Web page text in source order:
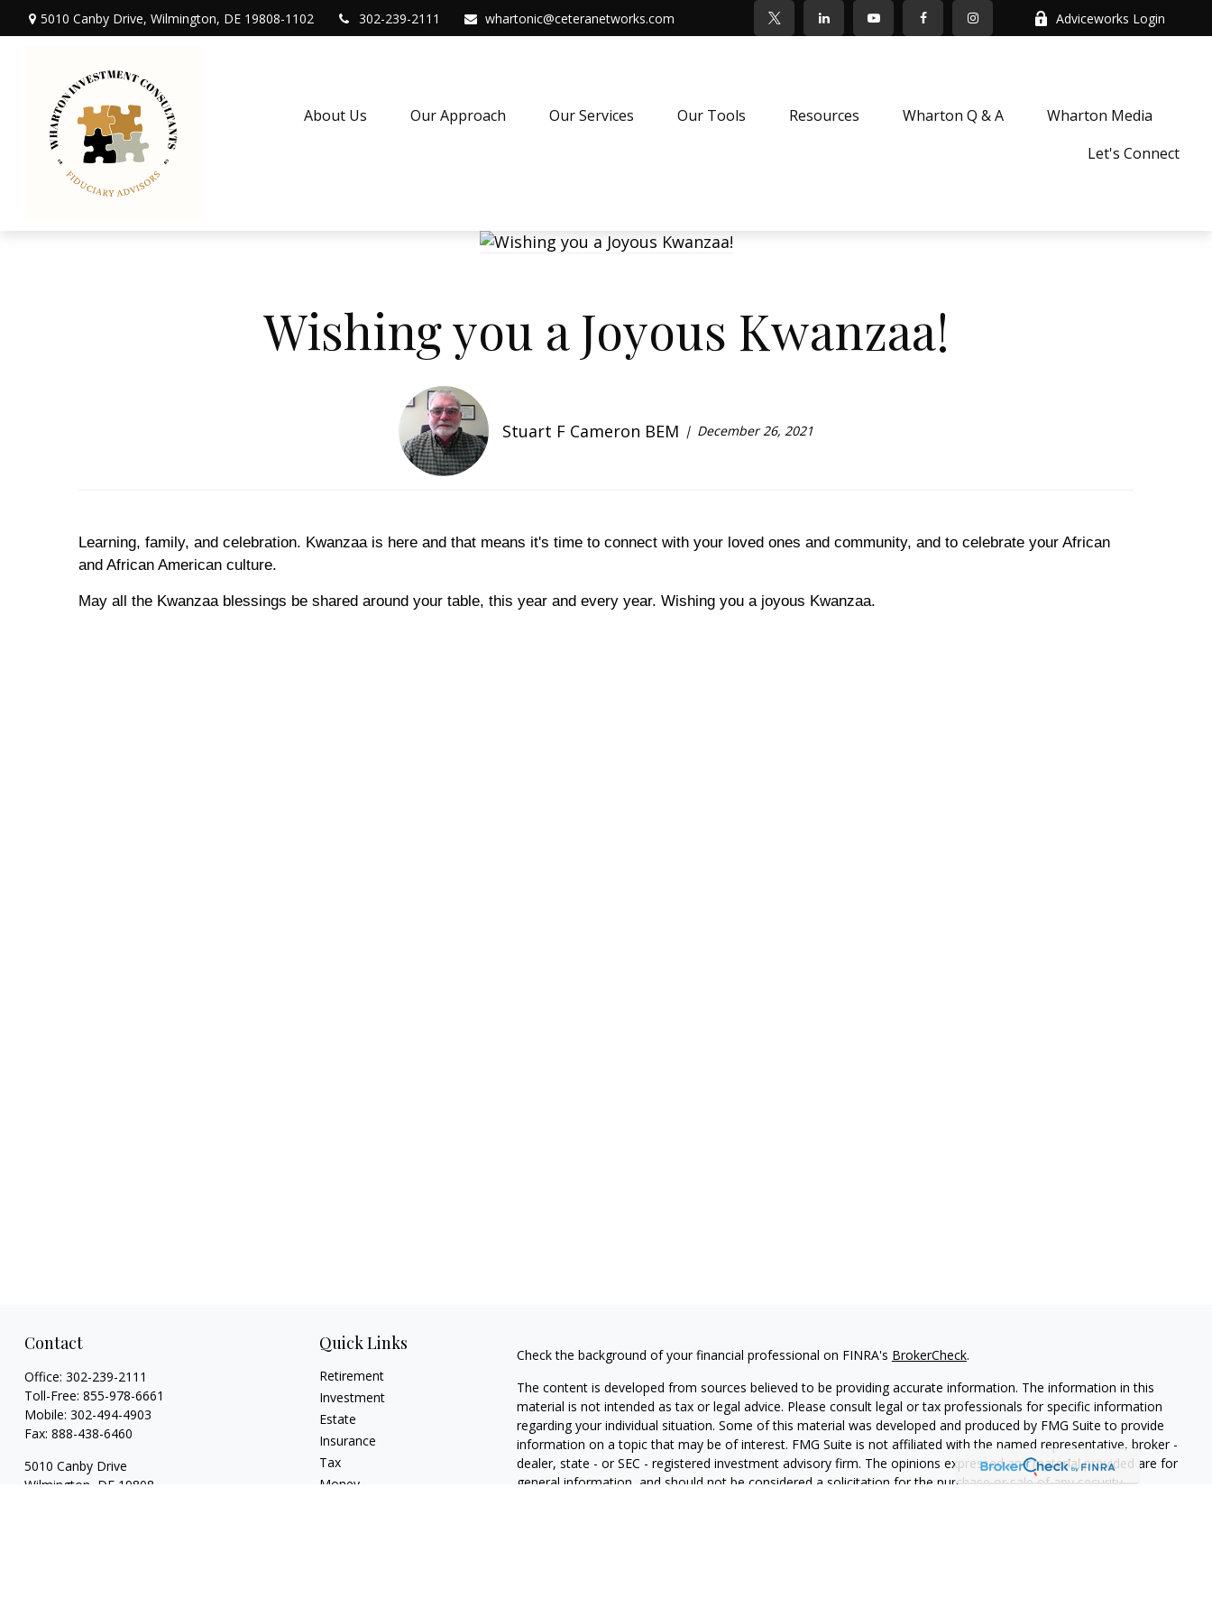
5010 Canby Drive, Wilmington, DE 19808-1102 302-239-2111 whartonic@ceteranetworks.com Adviceworks Login
About Us Our Approach Our Services Our Tools Resources Wharton Q & A
Wharton Media
Let's Connect
Wishing you a Joyous Kwanzaa!
Stuart F Cameron BEM December 26, 2021
Learning, family, and celebration. Kwanzaa is here and that means it's time to connect with your loved ones and community, and to celebrate your African
and African American culture.
May all the Kwanzaa blessings be shared around your table, this year and every year. Wishing you a joyous Kwanzaa.
Contact
Office: 302-239-2111
Toll-Free: 855-978-6661
Mobile: 302-494-4903
Fax: 888-438-6460
5010 Canby Drive
Wilmington, DE 19808
Quick Links
Retirement
Investment
Estate
Insurance
Tax
Money
Check the background of your financial professional on FINRA's BrokerCheck.
The content is developed from sources believed to be providing accurate information. The information in this
material is not intended as tax or legal advice. Please consult legal or tax professionals for specific information
regarding your individual situation. Some of this material was developed and produced by FMG Suite to provide
information on a topic that may be of interest. FMG Suite is not affiliated with the named representative, broker -
dealer, state - or SEC - registered investment advisory firm. The opinions expressed and material provided are for
general information, and should not be considered a solicitation for the purchase or sale of any security.